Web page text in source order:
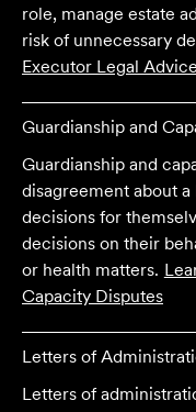
role, manage estate
risk of unnecessary
Executor Legal Advice
Guardianship and
Guardianship and
disagreement about
decisions for
decisions on their
or health matters.
Capacity Disputes
Letters of
Letters of